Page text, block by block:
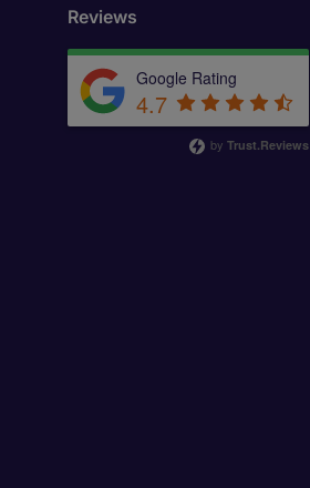
Reviews
Google Rating
4.7
by Trust.Reviews